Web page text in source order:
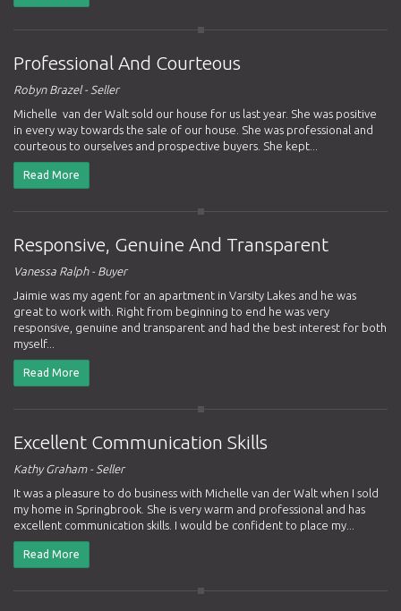
Professional And Courteous
Robyn Brazel - Seller
Michelle van der Walt sold our house for us last year. She was positive
in every way towards the sale of our house. She was professional and
courteous to ourselves and prospective buyers. She kept...
Read More
Responsive, Genuine And Transparent
Vanessa Ralph - Buyer
Jaimie was my agent for an apartment in Varsity Lakes and he was
great to work with. Right from beginning to end he was very
responsive, genuine and transparent and had the best interest for both
myself...
Read More
Excellent Communication Skills
Kathy Graham - Seller
It was a pleasure to do business with Michelle van der Walt when I sold
my home in Springbrook. She is very warm and professional and has
excellent communication skills. I would be confident to place my...
Read More